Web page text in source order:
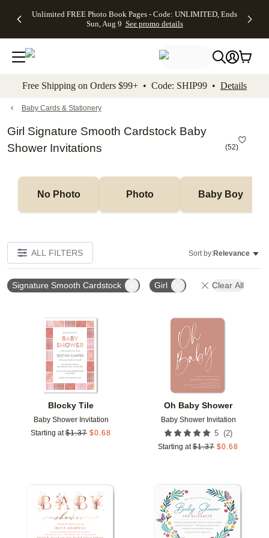
to main content Skip to footer Accessibility
Unlimited FREE Photo Book Pages - Code: UNLIMITED, Ends
Sun, Aug 9 See promo details
Off Almost
- No code
needed,
Ends Sun,
details
Cards + FREE
Addressing -
Code:
ADDRESSING,
details
Photo
FREE
Shipping -
Code:
Aug 9
promo
Shipping
Orders
$99+ -
Code:
promo
All
Free Shipping on Orders $99+ • Code: SHIP99 • Details
Baby Cards & Stationery
Girl Signature Smooth Cardstock Baby
Shower Invitations
(52)
No Photo Photo Baby Boy
ALL FILTERS Sort by:Relevance
Signature Smooth Cardstock Girl Clear All
Blocky Tile
Baby Shower Invitation
Starting at $1.37 $0.68
Add to favorites
Oh Baby Shower
Baby Shower Invitation
5 (2)
Starting at $1.37 $0.68
Add to favorites